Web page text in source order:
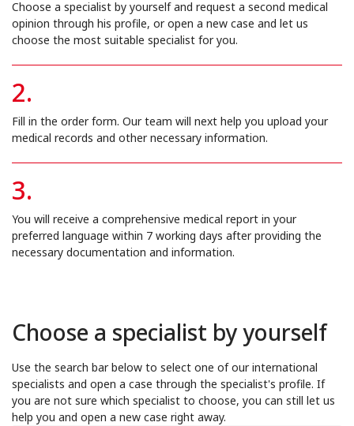
Choose a specialist by yourself and request a second medical
opinion through his profile, or open a new case and let us
choose the most suitable specialist for you.
2.
Fill in the order form. Our team will next help you upload your
medical records and other necessary information.
3.
You will receive a comprehensive medical report in your
preferred language within 7 working days after providing the
necessary documentation and information.
Choose a specialist by yourself
Use the search bar below to select one of our international
specialists and open a case through the specialist's profile. If
you are not sure which specialist to choose, you can still let us
help you and open a new case right away.